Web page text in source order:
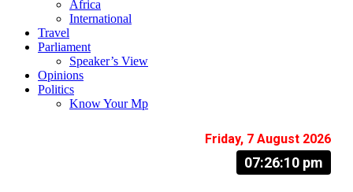
Africa
International
Travel
Parliament
Speaker’s View
Opinions
Politics
Know Your Mp
Friday, 7 August 2026
07:26:11 pm